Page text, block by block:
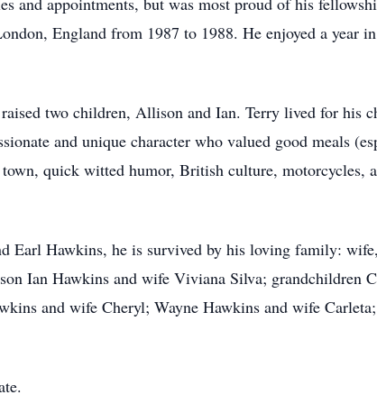
England from 1987 to 1988. He enjoyed a year
two children, Allison and Ian. Terry lived for his
and unique character who valued good meals
quick witted humor, British culture, motorcycles,
Earl Hawkins, he is survived by his loving family:
Ian Hawkins and wife Viviana Silva; grandchildren
and wife Cheryl; Wayne Hawkins and wife